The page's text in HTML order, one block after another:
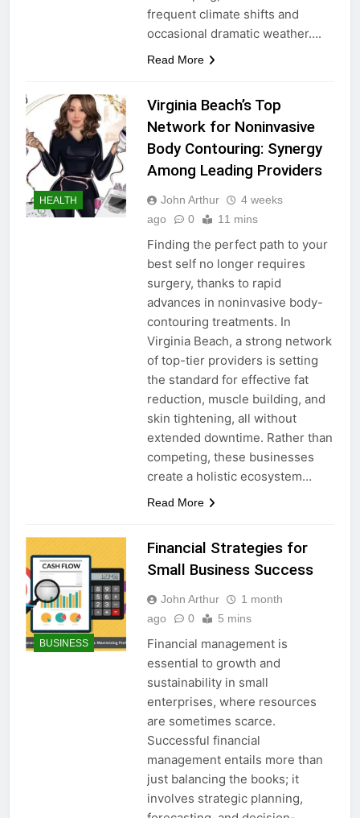
frequent climate shifts and
occasional dramatic weather….
Read More
HEALTH
Virginia Beach’s Top
Network for Noninvasive
Body Contouring: Synergy
Among Leading Providers
John Arthur
4 weeks
ago
0 11 mins
Finding the perfect path to your
best self no longer requires
surgery, thanks to rapid
advances in noninvasive body-
contouring treatments. In
Virginia Beach, a strong network
of top-tier providers is setting
the standard for effective fat
reduction, muscle building, and
skin tightening, all without
extended downtime. Rather than
competing, these businesses
create a holistic ecosystem…
Read More
BUSINESS
Financial Strategies for
Small Business Success
John Arthur
1 month
ago
0 5 mins
Financial management is
essential to growth and
sustainability in small
enterprises, where resources
are sometimes scarce.
Successful financial
management entails more than
just balancing the books; it
involves strategic planning,